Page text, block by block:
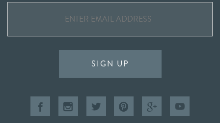
SIGN UP